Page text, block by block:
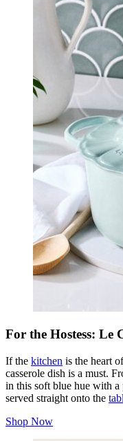
For the Hostess: Le
If the kitchen is the heart
casserole dish is a must.
in this soft blue hue with
served straight onto the
Shop Now